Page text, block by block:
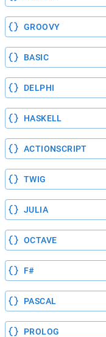
GROOVY
BASIC
DELPHI
HASKELL
ACTIONSCRIPT
TWIG
JULIA
OCTAVE
F#
PASCAL
PROLOG